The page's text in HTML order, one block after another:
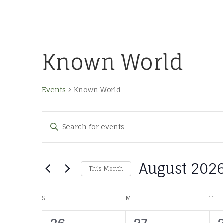
Known World
Events Known World
Events
Events
Search
and
Views
Navigation
Enter
Search
Events
This Month August
Calendar
S M T